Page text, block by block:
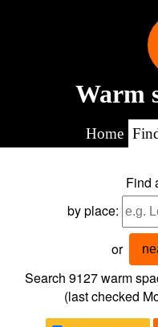
Warm
Home
Find
by place:
or
Search 9127warm
(last checked